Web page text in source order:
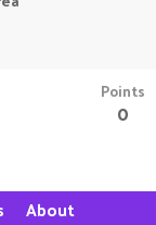
Points
0
About